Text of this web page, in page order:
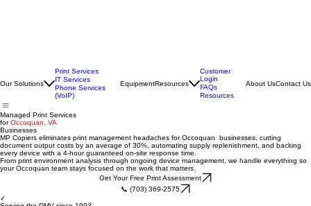
Print Services
IT Services
Phone Services
Customer
Login
FAQs
Managed Print Services
forOccoquan, VA
Businesses
MP Copiers eliminates print management headaches for Occoquan businesses, cutting
document output costs by an average of 30%, automating supply replenishment, and backing
every device with a 4-hour guaranteed on-site response time.
From print environment analysis through ongoing device management, we handle everything so
your Occoquan team stays focused on the work that matters.
Get Your Free Print Assessment